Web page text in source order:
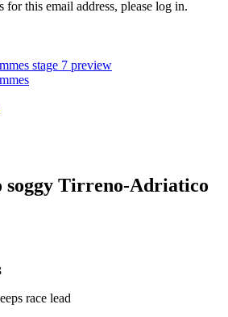
for this email address, please log in.
stage 7 preview
soggy Tirreno-Adriatico
race lead